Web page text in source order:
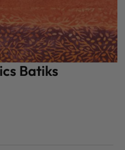
Batiks